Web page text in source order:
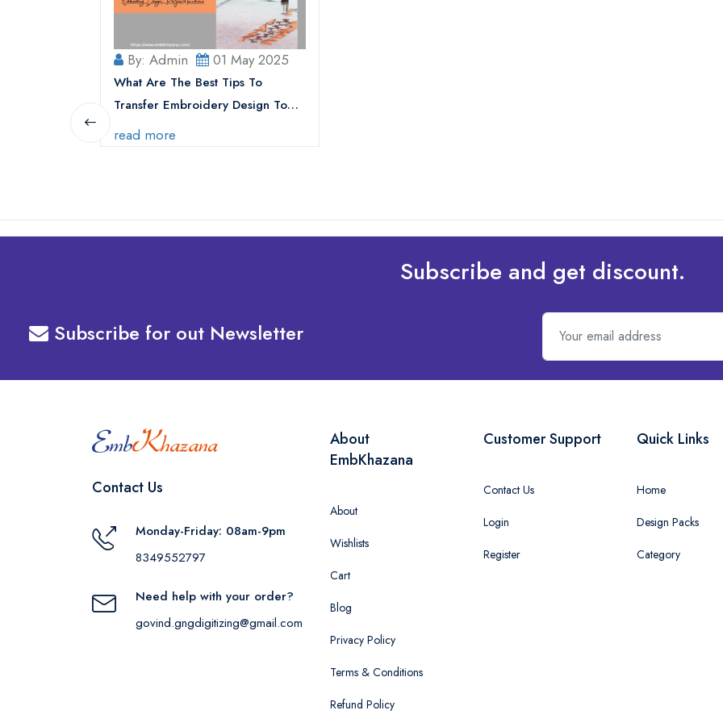
By: Admin 01 May 2025
What Are The Best Tips To
Transfer Embroidery Design To
Your Machine
read more
Subscribe and get discount.
Subscribe for out Newsletter
Contact Us
Monday-Friday: 08am-9pm
8349552797
Need help with your order?
govind.gngdigitizing@gmail.com
About
EmbKhazana
About
Wishlists
Cart
Blog
Privacy Policy
Terms & Conditions
Refund Policy
Customer Support
Contact Us
Login
Register
Quick Links
Home
Design Packs
Category